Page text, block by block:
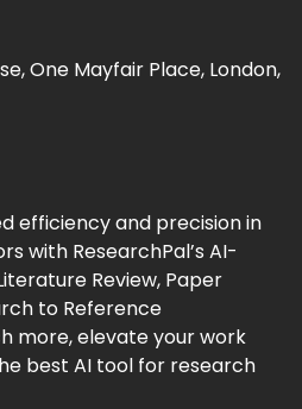
One Mayfair Place, London,
efficiency and precision in
with ResearchPal’s AI-
Review, Paper
to Reference
more, elevate your work
best AI tool for research